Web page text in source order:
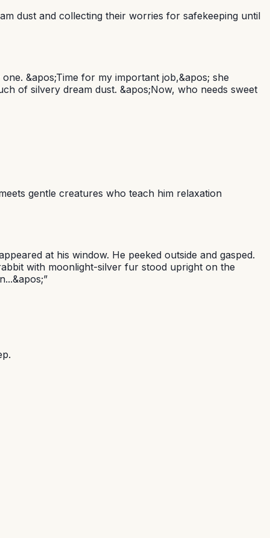
dust and collecting their worries for safekeeping until
&apos;Time for my important job,&apos; she
of silvery dream dust. &apos;Now, who needs sweet
gentle creatures who teach him relaxation
at his window. He peeked outside and gasped.
with moonlight-silver fur stood upright on the
”